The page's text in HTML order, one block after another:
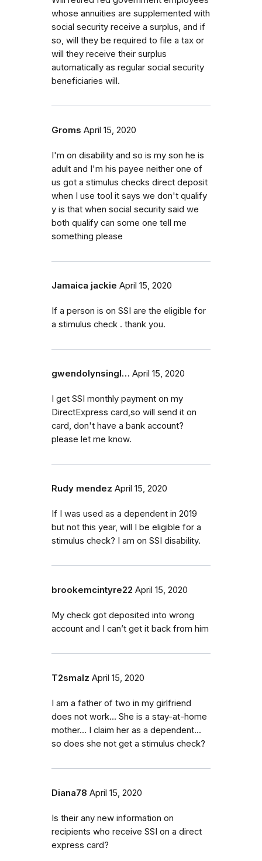
whose annuities are supplemented with
social security receive a surplus, and if
so, will they be required to file a tax or
will they receive their surplus
automatically as regular social security
beneficiaries will.
Groms April 15, 2020
I'm on disability and so is my son he is
adult and I'm his payee neither one of
us got a stimulus checks direct deposit
when I use tool it says we don't qualify
y is that when social security said we
both qualify can some one tell me
something please
Jamaica jackie April 15, 2020
If a person is on SSI are the eligible for
a stimulus check . thank you.
gwendolynsingl… April 15, 2020
I get SSI monthly payment on my
DirectExpress card,so will send it on
card, don't have a bank account?
please let me know.
Rudy mendez April 15, 2020
If I was used as a dependent in 2019
but not this year, will I be eligible for a
stimulus check? I am on SSI disability.
brookemcintyre22 April 15, 2020
My check got deposited into wrong
account and I can’t get it back from him
T2smalz April 15, 2020
I am a father of two in my girlfriend
does not work... She is a stay-at-home
mother... I claim her as a dependent...
so does she not get a stimulus check?
Diana78 April 15, 2020
Is their any new information on
recipients who receive SSI on a direct
express card?